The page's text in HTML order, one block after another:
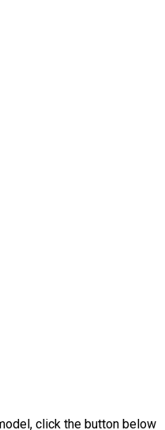
click the button below